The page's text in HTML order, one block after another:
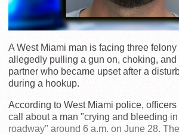
A West Miami man is facing three
allegedly pulling a gun on, choking, and
partner who became upset after a
during a hookup.
According to West Miami police,
call about a man "crying and bleeding
roadway" around 6 a.m. on June 28.